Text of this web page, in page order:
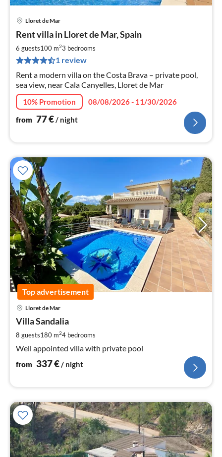
Lloret de Mar
Rent villa in Lloret de Mar, Spain
6 guests100 m23 bedrooms
1 review
Rent a modern villa on the Costa Brava – private pool,
sea view, near Cala Canyelles, Lloret de Mar
10% Promotion
08/08/2026 - 11/30/2026
from 77€/ night
Top advertisement
Lloret de Mar
Villa Sandalia
8 guests180 m24 bedrooms
Well appointed villa with private pool
from 337€/ night